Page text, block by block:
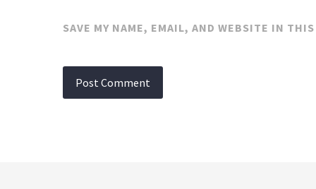
SAVE MY NAME, EMAIL, AND WEBSITE IN